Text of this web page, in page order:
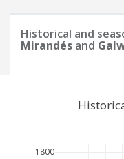
Historical and
Mirandés and
1800